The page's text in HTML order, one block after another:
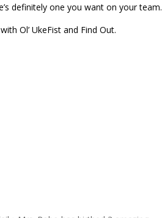
definitely one you want on your team.
Ol’ UkeFist and Find Out.